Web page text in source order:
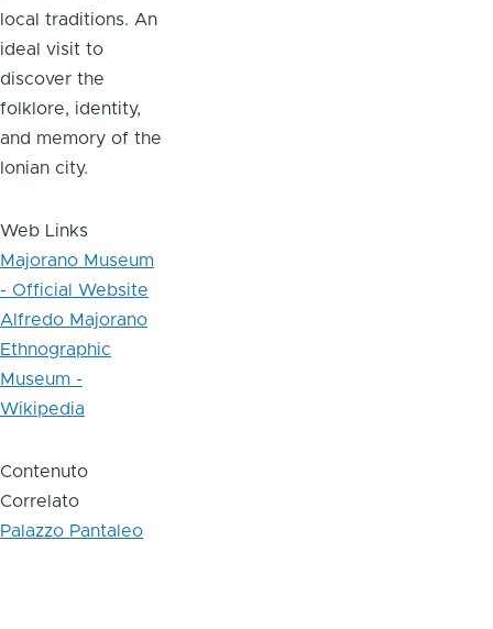
local traditions. An
ideal visit to
discover the
folklore, identity,
and memory of the
Ionian city.
Web Links
Majorano Museum
- Official Website
Alfredo Majorano
Ethnographic
Museum -
Wikipedia
Contenuto
Correlato
Palazzo Pantaleo